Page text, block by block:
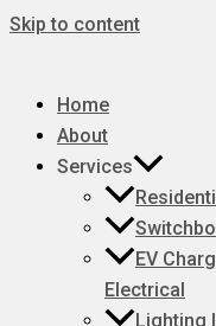
Skip to content
Home
About
Services
EV
Electrical
Lighting